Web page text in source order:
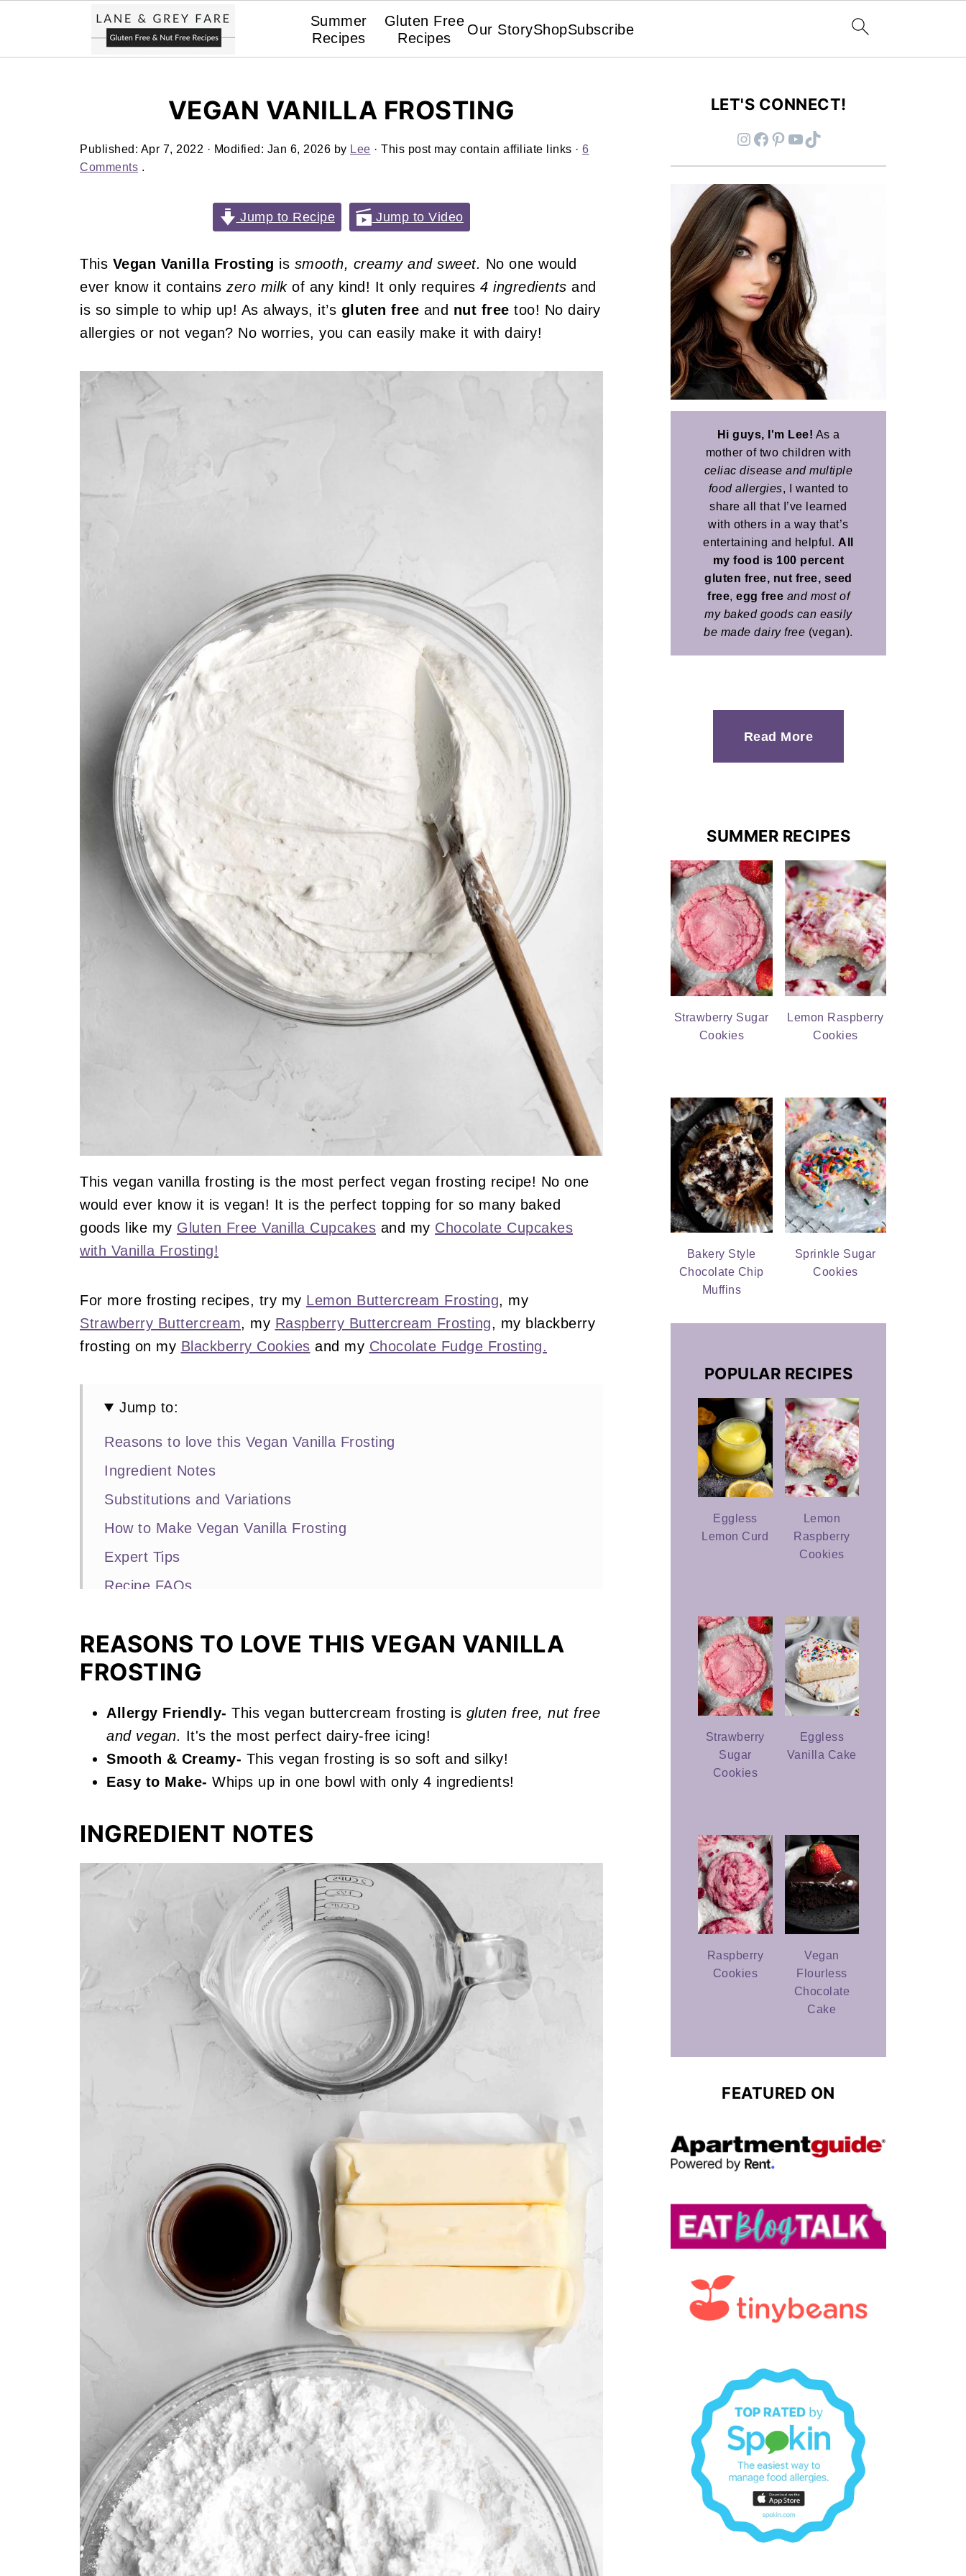
Summer
Recipes
Gluten Free
Recipes
Our StoryShopSubscribe
VEGAN VANILLA FROSTING
Published: Apr 7, 2022 · Modified: Jan 6, 2026 by Lee · This post may contain affiliate links · 6
Comments .
Jump to Recipe Jump to Video
This Vegan Vanilla Frosting is smooth, creamy and sweet. No one would
ever know it contains zero milk of any kind! It only requires 4 ingredients and
is so simple to whip up! As always, it’s gluten free and nut free too! No dairy
allergies or not vegan? No worries, you can easily make it with dairy!
This vegan vanilla frosting is the most perfect vegan frosting recipe! No one
would ever know it is vegan! It is the perfect topping for so many baked
goods like my Gluten Free Vanilla Cupcakes and my Chocolate Cupcakes
with Vanilla Frosting!
For more frosting recipes, try my Lemon Buttercream Frosting, my
Strawberry Buttercream, my Raspberry Buttercream Frosting, my blackberry
frosting on my Blackberry Cookies and my Chocolate Fudge Frosting.
Jump to:
Reasons to love this Vegan Vanilla Frosting
Ingredient Notes
Substitutions and Variations
How to Make Vegan Vanilla Frosting
Expert Tips
Recipe FAQs
📖 Recipe
Vegan Vanilla Frosting
REASONS TO LOVE THIS VEGAN VANILLA
FROSTING
Allergy Friendly- This vegan buttercream frosting is gluten free, nut free
and vegan. It's the most perfect dairy-free icing!
Smooth & Creamy- This vegan frosting is so soft and silky!
Easy to Make- Whips up in one bowl with only 4 ingredients!
INGREDIENT NOTES
LET'S CONNECT!
Instagram Facebook Pinterest YouTube TikTok
Hi guys, I'm Lee! As a
mother of two children with
celiac disease and multiple
food allergies, I wanted to
share all that I’ve learned
with others in a way that’s
entertaining and helpful. All
my food is 100 percent
gluten free, nut free, seed
free, egg free and most of
my baked goods can easily
be made dairy free (vegan).
Read More
SUMMER RECIPES
Strawberry Sugar
Cookies
Lemon Raspberry
Cookies
Bakery Style
Chocolate Chip
Muffins
Sprinkle Sugar
Cookies
POPULAR RECIPES
Eggless
Lemon Curd
Lemon
Raspberry
Cookies
Strawberry
Sugar
Cookies
Eggless
Vanilla Cake
Raspberry
Cookies
Vegan
Flourless
Chocolate
Cake
FEATURED ON